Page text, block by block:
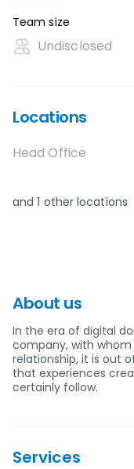
Team size
Undisclosed
Locations
Head Office
and1 other locations
About us
In the era of digital
company, with
relationship, it is out
that experiences
certainly follow.
Services